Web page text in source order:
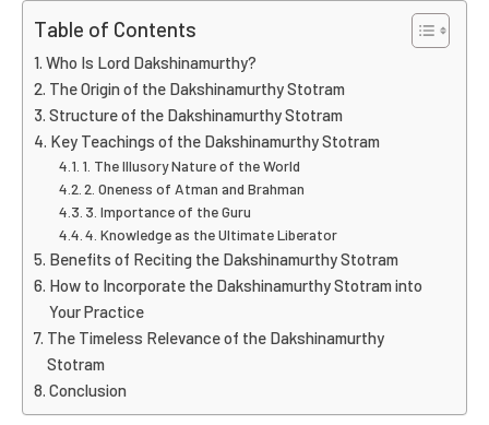
Table of Contents
Who Is Lord Dakshinamurthy?
The Origin of the Dakshinamurthy Stotram
Structure of the Dakshinamurthy Stotram
Key Teachings of the Dakshinamurthy Stotram
1. The Illusory Nature of the World
2. Oneness of Atman and Brahman
3. Importance of the Guru
4. Knowledge as the Ultimate Liberator
Benefits of Reciting the Dakshinamurthy Stotram
How to Incorporate the Dakshinamurthy Stotram into
Your Practice
The Timeless Relevance of the Dakshinamurthy
Stotram
Conclusion